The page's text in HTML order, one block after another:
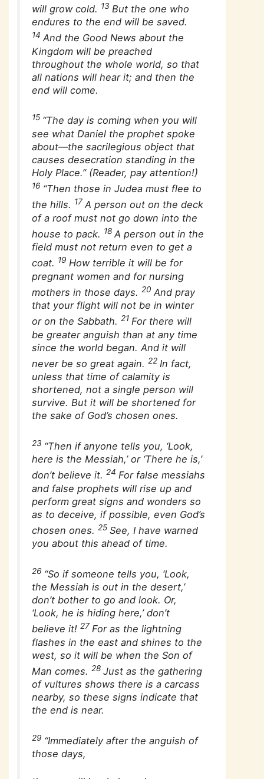
will grow cold. 13 But the one who
endures to the end will be saved.
14 And the Good News about the
Kingdom will be preached
throughout the whole world, so that
all nations will hear it; and then the
end will come.
15 “The day is coming when you will
see what Daniel the prophet spoke
about—the sacrilegious object that
causes desecration standing in the
Holy Place.” (Reader, pay attention!)
16 “Then those in Judea must flee to
the hills. 17 A person out on the deck
of a roof must not go down into the
house to pack. 18 A person out in the
field must not return even to get a
coat. 19 How terrible it will be for
pregnant women and for nursing
mothers in those days.20 And pray
that your flight will not be in winter
or on the Sabbath.21 For there will
be greater anguish than at any time
since the world began. And it will
never be so great again.22 In fact,
unless that time of calamity is
shortened, not a single person will
survive. But it will be shortened for
the sake of God’s chosen ones.
23 “Then if anyone tells you, ‘Look,
here is the Messiah,’ or ‘There he is,’
don’t believe it.24 For false messiahs
and false prophets will rise up and
perform great signs and wonders so
as to deceive, if possible, even God’s
chosen ones.25 See, I have warned
you about this ahead of time.
26 “So if someone tells you, ‘Look,
the Messiah is out in the desert,’
don’t bother to go and look. Or,
‘Look, he is hiding here,’ don’t
believe it!27 For as the lightning
flashes in the east and shines to the
west, so it will be when the Son of
Man comes.28 Just as the gathering
of vultures shows there is a carcass
nearby, so these signs indicate that
the end is near.
29 “Immediately after the anguish of
those days,